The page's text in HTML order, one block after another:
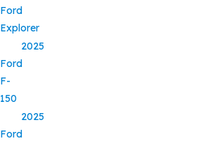
Ford
Explorer
2025
Ford
F-
150
2025
Ford